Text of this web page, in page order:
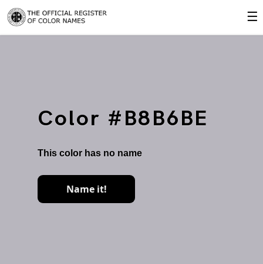
☰
Color #B8B6BE
This color has no name
Name it!